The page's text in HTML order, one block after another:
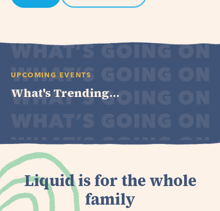
UPCOMING EVENTS
What's Trending...
Liquid is for the whole
family